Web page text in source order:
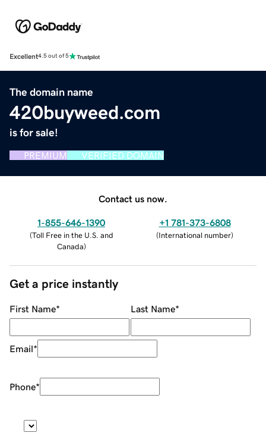
Excellent4.5 out of 5
The domain name
420buyweed.com
is for sale!
PREMIUM VERIFIED DOMAIN
Contact us now.
1-855-646-1390
(Toll Free in the U.S. and
Canada)
+1 781-373-6808
(International number)
Get a price instantly
First Name* Last Name*
Email*
Phone*